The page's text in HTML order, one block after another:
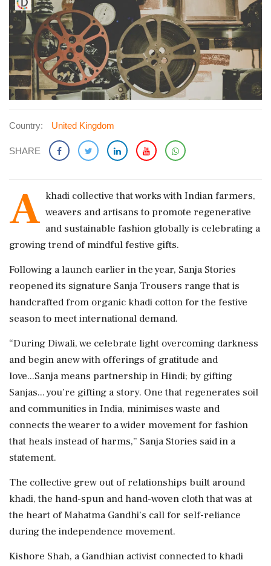
Country: United Kingdom
SHARE
A khadi collective that works with Indian farmers,
weavers and artisans to promote regenerative
and sustainable fashion globally is celebrating a
growing trend of mindful festive gifts.
Following a launch earlier in the year, Sanja Stories
reopened its signature Sanja Trousers range that is
handcrafted from organic khadi cotton for the festive
season to meet international demand.
“During Diwali, we celebrate light overcoming darkness
and begin anew with offerings of gratitude and
love...Sanja means partnership in Hindi; by gifting
Sanjas... you’re gifting a story. One that regenerates soil
and communities in India, minimises waste and
connects the wearer to a wider movement for fashion
that heals instead of harms,” Sanja Stories said in a
statement.
The collective grew out of relationships built around
khadi, the hand-spun and hand-woven cloth that was at
the heart of Mahatma Gandhi’s call for self-reliance
during the independence movement.
Kishore Shah, a Gandhian activist connected to khadi